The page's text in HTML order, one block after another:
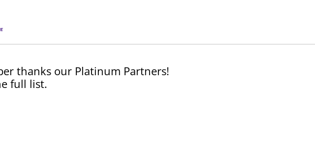
thanks our Platinum Partners!
full list.